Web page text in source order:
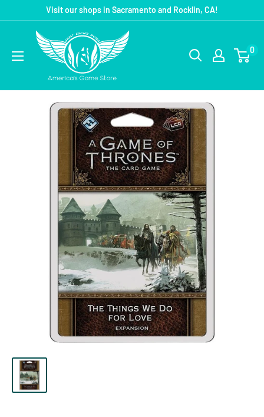
Visit our shops in Sacramento and Rocklin, CA!
0